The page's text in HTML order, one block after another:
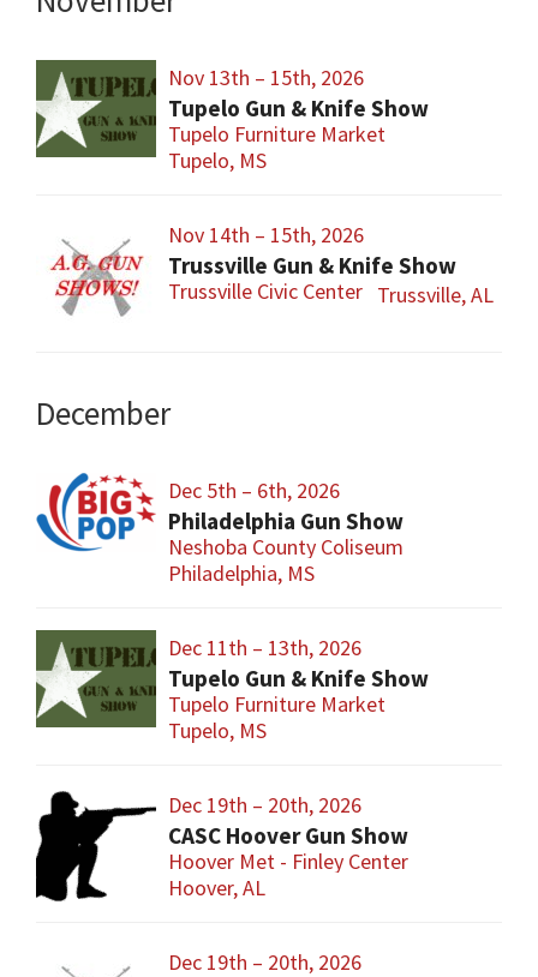
Nov 13th – 15th, 2026
Tupelo Gun & Knife Show
Tupelo Furniture Market
Tupelo, MS
Nov 14th – 15th, 2026
Trussville Gun & Knife Show
Trussville Civic Center Trussville, AL
December
Dec 5th – 6th, 2026
Philadelphia Gun Show
Neshoba County Coliseum
Philadelphia, MS
Dec 11th – 13th, 2026
Tupelo Gun & Knife Show
Tupelo Furniture Market
Tupelo, MS
Dec 19th – 20th, 2026
CASC Hoover Gun Show
Hoover Met - Finley Center
Hoover, AL
Dec 19th – 20th, 2026